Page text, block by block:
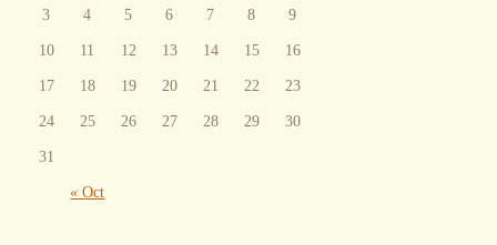
« Oct
3
4 5 6 7 8
9
10
11 12 13 14 15
16
17
18 19 20 21 22
23
24
25 26 27 28 29
30
31